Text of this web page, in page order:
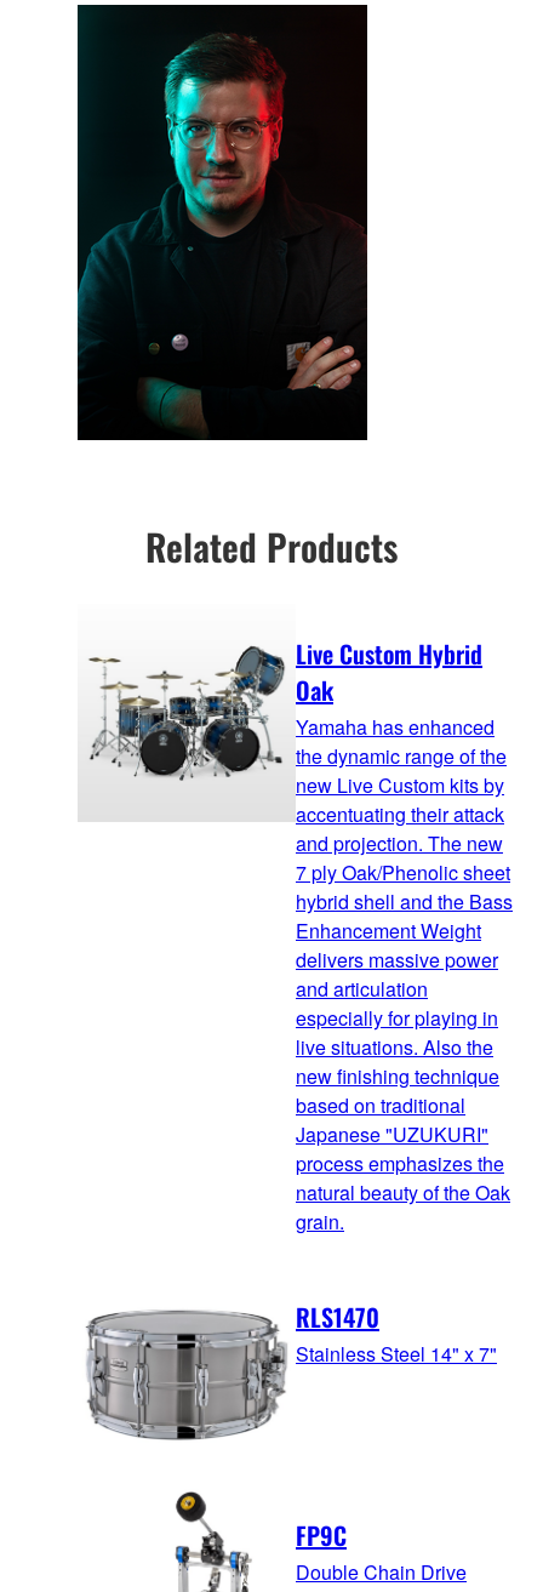
Related Products
Live Custom Hybrid
Oak
Yamaha has enhanced
the dynamic range of the
new Live Custom kits by
accentuating their attack
and projection. The new
7 ply Oak/Phenolic sheet
hybrid shell and the Bass
Enhancement Weight
delivers massive power
and articulation
especially for playing in
live situations. Also the
new finishing technique
based on traditional
Japanese "UZUKURI"
process emphasizes the
natural beauty of the Oak
grain.
RLS1470
Stainless Steel 14" x 7"
FP9C
Double Chain Drive